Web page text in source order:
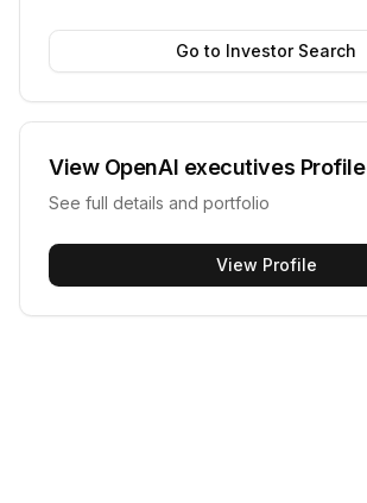
Go to Investor Search
View OpenAI executives Profile
See full details and portfolio
View Profile